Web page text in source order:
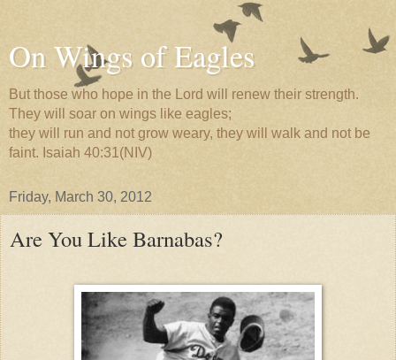
On Wings of Eagles
But those who hope in the Lord will renew their strength.
They will soar on wings like eagles;
they will run and not grow weary, they will walk and not be
faint. Isaiah 40:31(NIV)
Friday, March 30, 2012
Are You Like Barnabas?